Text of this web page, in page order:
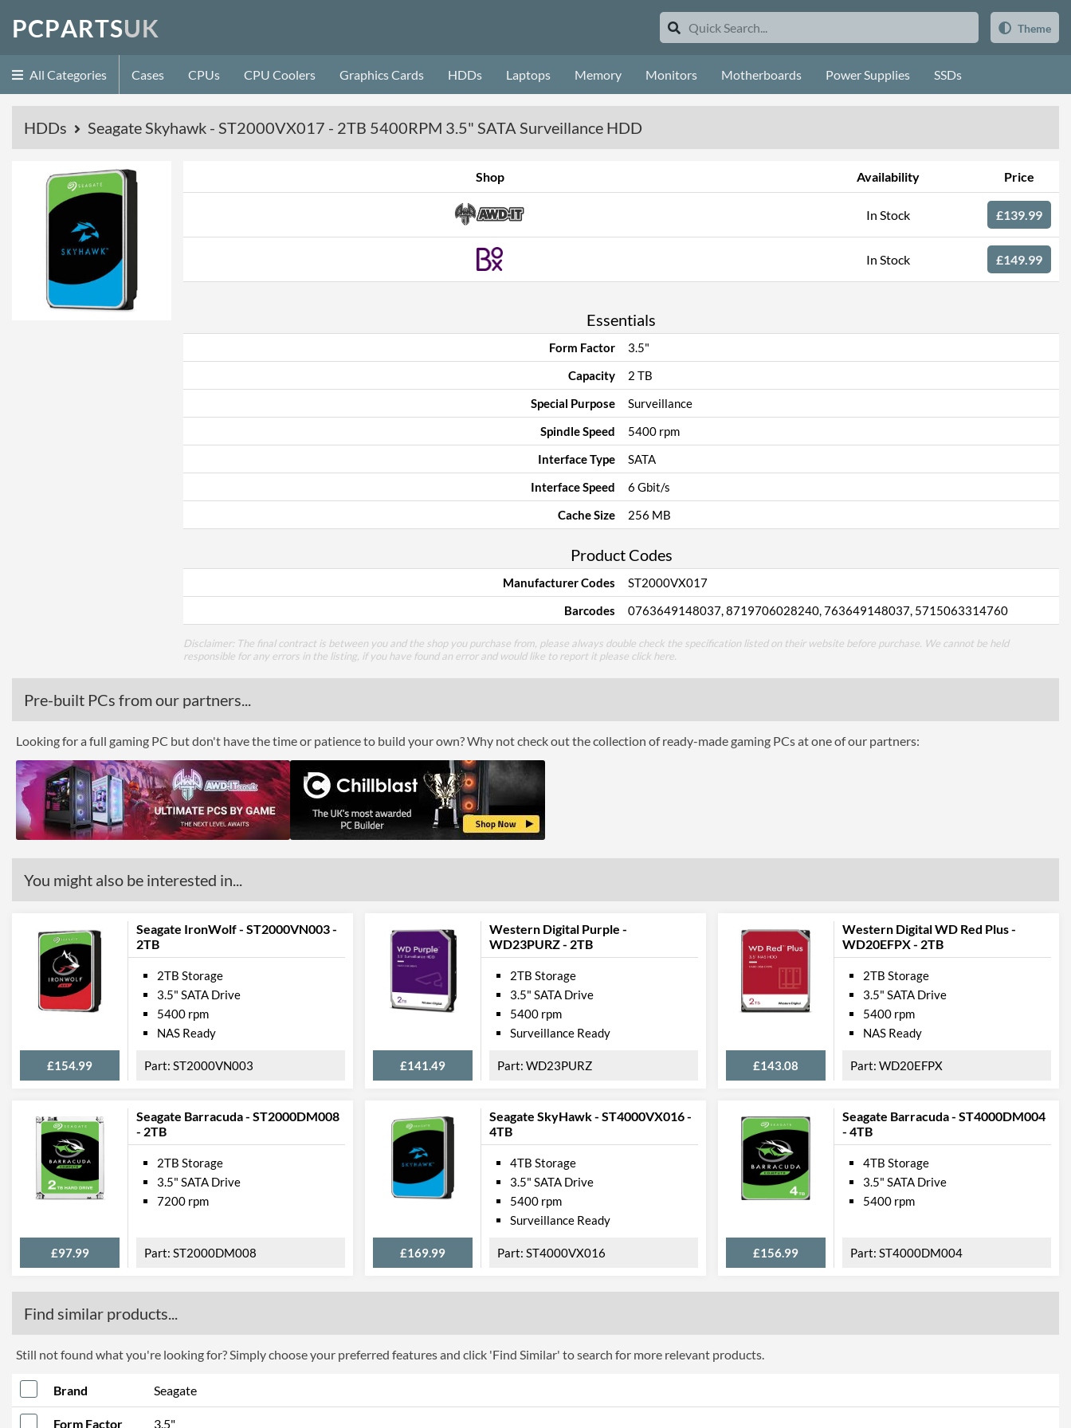
PCPARTSUK Theme
All Categories Cases CPUs CPU Coolers Graphics Cards HDDs Laptops Memory Monitors Motherboards Power Supplies SSDs
HDDs Seagate Skyhawk - ST2000VX017 - 2TB 5400RPM 3.5" SATA Surveillance HDD
Shop Availability Price
In Stock £139.99
In Stock £149.99
Essentials
Form Factor
3.5"
Capacity
2 TB
Special Purpose
Surveillance
Spindle Speed
5400 rpm
Interface Type
SATA
Interface Speed
6 Gbit/s
Cache Size
256 MB
Product Codes
Manufacturer Codes
ST2000VX017
Barcodes
0763649148037, 8719706028240, 763649148037, 5715063314760
Disclaimer: The final contract is between you and the shop you purchase from, please always double check the specification listed on their website before purchase. We cannot be held
responsible for any errors in the listing, if you have found an error and would like to report it please click here
Pre-built PCs from our partners...
Looking for a full gaming PC but don't have the time or patience to build your own? Why not check out the collection of ready-made gaming PCs at one of our partners:
You might also be interested in...
Seagate IronWolf - ST2000VN003 -
2TB
£154.99
2TB Storage
3.5" SATA Drive
5400 rpm
NAS Ready
ST2000VN003
Western Digital Purple -
WD23PURZ - 2TB
£141.49
2TB Storage
3.5" SATA Drive
5400 rpm
Surveillance Ready
WD23PURZ
Western Digital WD Red Plus -
WD20EFPX - 2TB
£143.08
2TB Storage
3.5" SATA Drive
5400 rpm
NAS Ready
WD20EFPX
Seagate Barracuda - ST2000DM008
- 2TB
£97.99
2TB Storage
3.5" SATA Drive
7200 rpm
ST2000DM008
Seagate SkyHawk - ST4000VX016 -
4TB
£169.99
4TB Storage
3.5" SATA Drive
5400 rpm
Surveillance Ready
ST4000VX016
Seagate Barracuda - ST4000DM004
- 4TB
£156.99
4TB Storage
3.5" SATA Drive
5400 rpm
ST4000DM004
Find similar products...
Still not found what you're looking for? Simply choose your preferred features and click 'Find Similar' to search for more relevant products.
Brand Seagate
Form Factor 3.5"